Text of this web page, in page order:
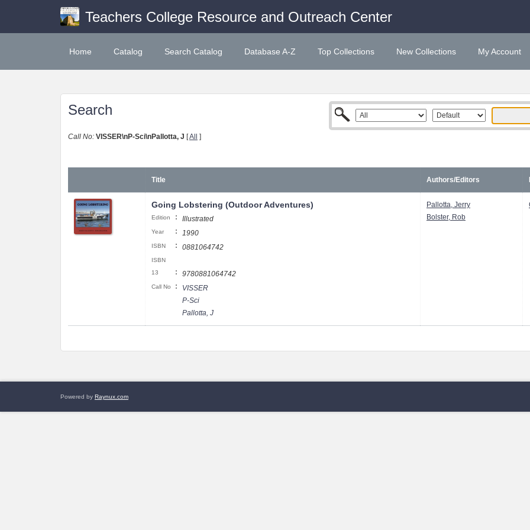
Teachers College Resource and Outreach Center
Home Catalog Search Catalog Database A-Z Top Collections New Collections My Account
Search
Call No: VISSER\nP-Sci\nPallotta, J [All ]
Title Authors/Editors
Going Lobstering (Outdoor Adventures)
Edition : Illustrated
Year : 1990
ISBN : 0881064742
ISBN
13
: 9780881064742
Call No :
VISSER
P-Sci
Pallotta, J
Pallotta, Jerry
Bolster, Rob
Powered by Raynux.com